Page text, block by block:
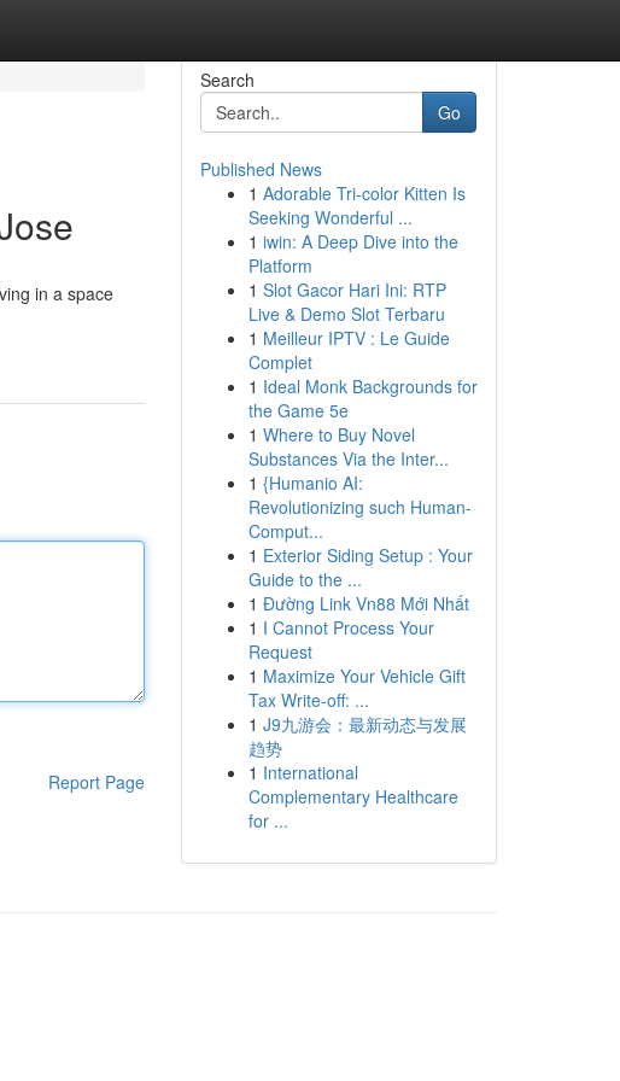
in a space
Report Page
Search
Go
Published News
1 Adorable Tri-color Kitten Is
Seeking Wonderful ...
1 iwin: A Deep Dive into the
Platform
1 Slot Gacor Hari Ini: RTP
Live & Demo Slot Terbaru
1 Meilleur IPTV : Le Guide
Complet
1 Ideal Monk Backgrounds for
the Game 5e
1 Where to Buy Novel
Substances Via the Inter...
1 {Humanio AI:
Revolutionizing such Human-
Comput...
1 Exterior Siding Setup : Your
Guide to the ...
1 Đường Link Vn88 Mới Nhất
1 I Cannot Process Your
Request
1 Maximize Your Vehicle Gift
Tax Write-off: ...
1 J9九游会：最新动态与发展
趋势
1 International
Complementary Healthcare
for ...